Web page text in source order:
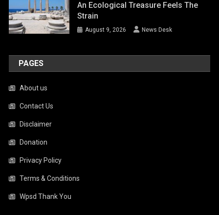
An Ecological Treasure Feels The
Strain
August 9, 2026 News Desk
PAGES
About us
Contact Us
Disclaimer
Donation
Privacy Policy
Terms & Conditions
Wpsd Thank You